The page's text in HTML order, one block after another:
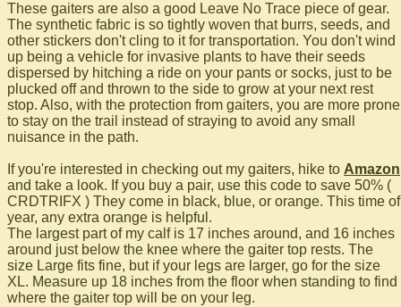
These gaiters are also a good Leave No Trace piece of gear.
The synthetic fabric is so tightly woven that burrs, seeds, and
other stickers don't cling to it for transportation. You don't wind
up being a vehicle for invasive plants to have their seeds
dispersed by hitching a ride on your pants or socks, just to be
plucked off and thrown to the side to grow at your next rest
stop. Also, with the protection from gaiters, you are more prone
to stay on the trail instead of straying to avoid any small
nuisance in the path.
If you're interested in checking out my gaiters, hike to Amazon
and take a look. If you buy a pair, use this code to save 50% (
CRDTRIFX ) They come in black, blue, or orange. This time of
year, any extra orange is helpful.
The largest part of my calf is 17 inches around, and 16 inches
around just below the knee where the gaiter top rests. The
size Large fits fine, but if your legs are larger, go for the size
XL. Measure up 18 inches from the floor when standing to find
where the gaiter top will be on your leg.